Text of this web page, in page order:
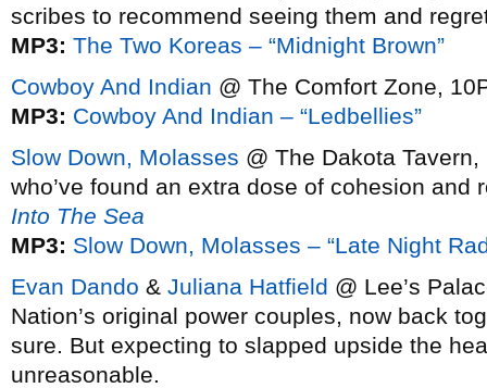
scribes to recommend seeing them and
MP3: The Two Koreas – “Midnight Brown”
Cowboy And Indian @ The Comfort Zone,
MP3: Cowboy And Indian – “Ledbellies”
Slow Down, Molasses @ The Dakota
who’ve found an extra dose of cohesion
Into The Sea
MP3: Slow Down, Molasses – “Late Night
Evan Dando & Juliana Hatfield @ Lee’s
Nation’s original power couples, now back
sure. But expecting to slapped upside the
unreasonable.